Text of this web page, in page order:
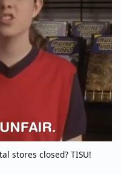
stores closed? TISU!